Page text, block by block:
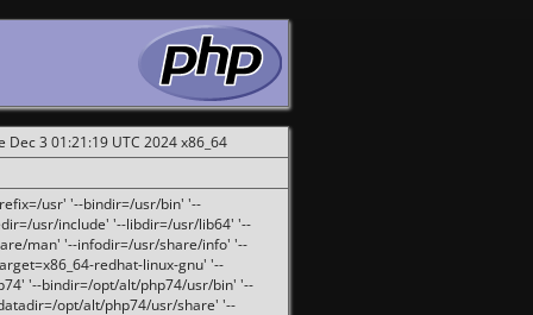
3 01:21:19 UTC 2024 x86_64
usr' '--bindir=/usr/bin' '--
usr/include' '--libdir=/usr/lib64' '--
man' '--infodir=/usr/share/info' '--
redhat-linux-gnu' '--
'--bindir=/opt/alt/php74/usr/bin' '--
opt/alt/php74/usr/share' '--